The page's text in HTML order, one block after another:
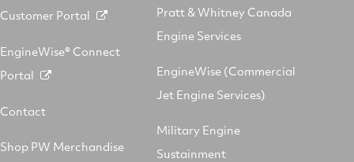
Customer Portal
EngineWise® Connect
Portal
Contact
Shop PW Merchandise
Pratt & Whitney Canada
Engine Services
EngineWise (Commercial
Jet Engine Services)
Military Engine
Sustainment